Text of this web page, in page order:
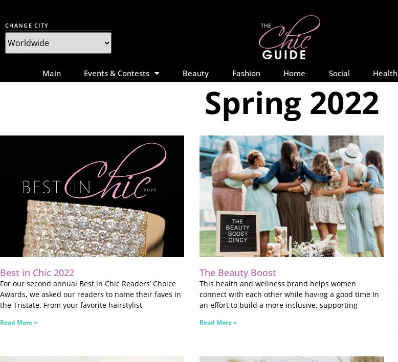
CHANGE CITY
Main Events & Contests Beauty Fashion Home Social Health
Spring 2022
Best in Chic 2022
For our second annual Best in Chic Readers’ Choice
Awards, we asked our readers to name their faves in
the Tristate. From your favorite hairstylist
Read More »
The Beauty Boost
This health and wellness brand helps women
connect with each other while having a good time In
an effort to build a more inclusive, supporting
Read More »